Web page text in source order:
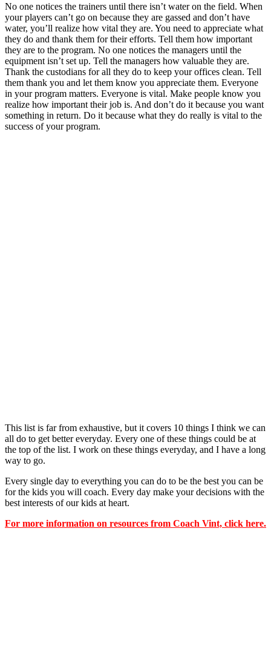
No one notices the trainers until there isn’t water on the field. When
your players can’t go on because they are gassed and don’t have
water, you’ll realize how vital they are. You need to appreciate what
they do and thank them for their efforts. Tell them how important
they are to the program. No one notices the managers until the
equipment isn’t set up. Tell the managers how valuable they are.
Thank the custodians for all they do to keep your offices clean. Tell
them thank you and let them know you appreciate them. Everyone
in your program matters. Everyone is vital. Make people know you
realize how important their job is. And don’t do it because you want
something in return. Do it because what they do really is vital to the
success of your program.
This list is far from exhaustive, but it covers 10 things I think we can
all do to get better everyday. Every one of these things could be at
the top of the list. I work on these things everyday, and I have a long
way to go.
Every single day to everything you can do to be the best you can be
for the kids you will coach. Every day make your decisions with the
best interests of our kids at heart.
For more information on resources from Coach Vint, click here.